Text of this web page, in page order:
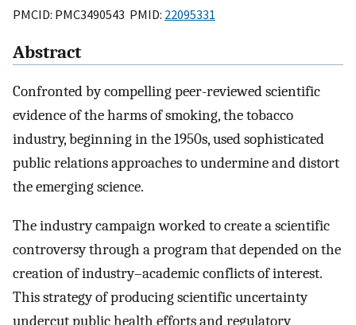
PMCID: PMC3490543 PMID: 22095331
Abstract
Confronted by compelling peer-reviewed scientific
evidence of the harms of smoking, the tobacco
industry, beginning in the 1950s, used sophisticated
public relations approaches to undermine and distort
the emerging science.
The industry campaign worked to create a scientific
controversy through a program that depended on the
creation of industry–academic conflicts of interest.
This strategy of producing scientific uncertainty
undercut public health efforts and regulatory